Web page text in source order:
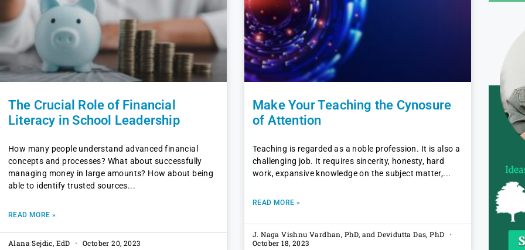
The Crucial Role of Financial
Literacy in School Leadership
How many people understand advanced financial
concepts and processes? What about successfully
managing money in large amounts? How about being
able to identify trusted sources
READ MORE »
Alana Sejdic, EdD October 20, 2023
Make Your Teaching the Cynosure
of Attention
Teaching is regarded as a noble profession. It is also a
challenging job. It requires sincerity, honesty, hard
work, expansive knowledge on the subject matter,
READ MORE »
J. Naga Vishnu Vardhan, PhD, and Devidutta Das, PhD
October 18, 2023